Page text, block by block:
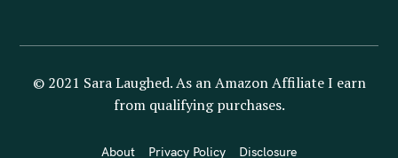
About Privacy Policy Disclosure
© 2021 Sara Laughed. As an Amazon Affiliate I earn
from qualifying purchases.